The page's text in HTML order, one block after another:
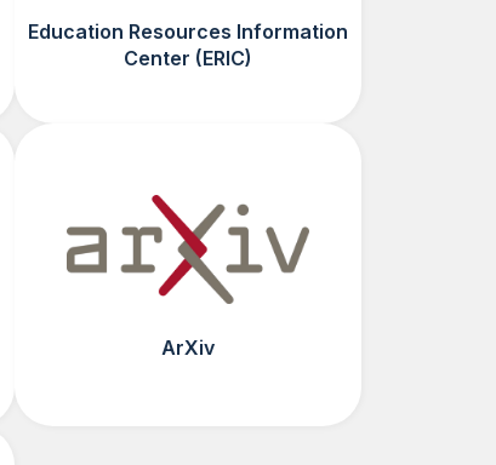
Education Resources Information
Center (ERIC)
ArXiv